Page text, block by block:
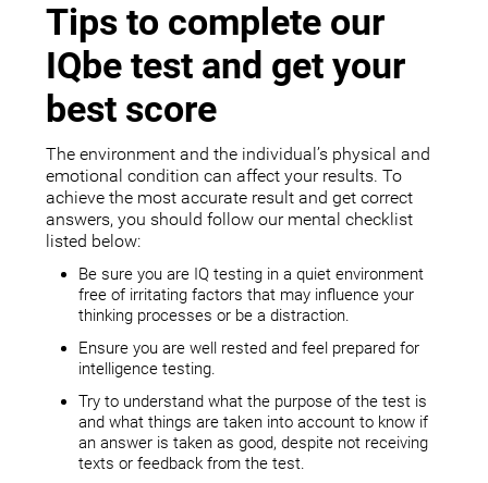
Tips to complete our
IQbe test and get your
best score
The environment and the individual’s physical and
emotional condition can affect your results. To
achieve the most accurate result and get correct
answers, you should follow our mental checklist
listed below:
Be sure you are IQ testing in a quiet environment
free of irritating factors that may influence your
thinking processes or be a distraction.
Ensure you are well rested and feel prepared for
intelligence testing.
Try to understand what the purpose of the test is
and what things are taken into account to know if
an answer is taken as good, despite not receiving
texts or feedback from the test.